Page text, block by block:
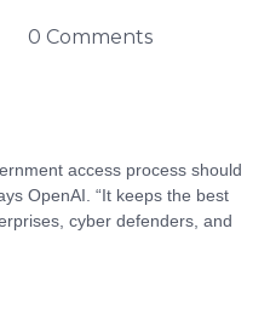
0 Comments
access process should
OpenAI. “It keeps the best
cyber defenders, and